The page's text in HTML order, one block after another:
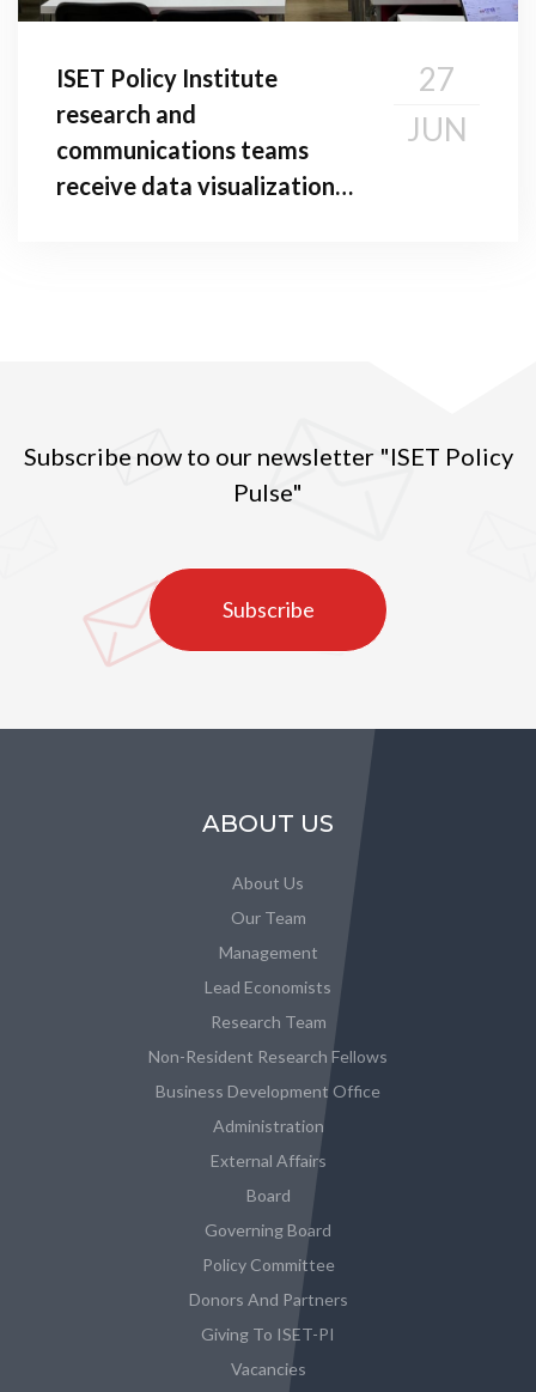
ISET Policy Institute
research and
communications teams
receive data visualization
27
JUN
Subscribe now to our newsletter "ISET Policy
Pulse"
Subscribe
ABOUT US
About Us
Our Team
Management
Lead Economists
Research Team
Non-Resident Research Fellows
Business Development Office
Administration
External Affairs
Board
Governing Board
Policy Committee
Donors And Partners
Giving To ISET-PI
Vacancies